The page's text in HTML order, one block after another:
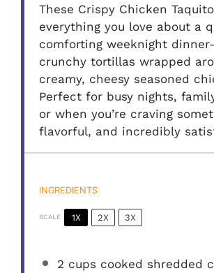
These Crispy Chicken
everything you love about a
comforting weeknight
crunchy tortillas wrapped
creamy, cheesy seasoned
Perfect for busy nights,
or when you’re craving
flavorful, and incredibly
INGREDIENTS
SCALE 1X 2X 3X
2 cups cooked shredded